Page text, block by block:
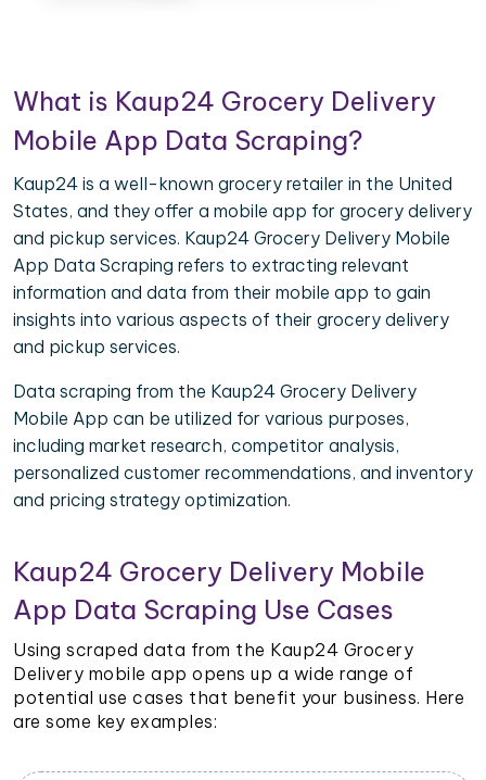
What is Kaup24 Grocery Delivery
Mobile App Data Scraping?
Kaup24 is a well-known grocery retailer in the United
States, and they offer a mobile app for grocery delivery
and pickup services. Kaup24 Grocery Delivery Mobile
App Data Scraping refers to extracting relevant
information and data from their mobile app to gain
insights into various aspects of their grocery delivery
and pickup services.
Data scraping from the Kaup24 Grocery Delivery
Mobile App can be utilized for various purposes,
including market research, competitor analysis,
personalized customer recommendations, and inventory
and pricing strategy optimization.
Kaup24 Grocery Delivery Mobile
App Data Scraping Use Cases
Using scraped data from the Kaup24 Grocery
Delivery mobile app opens up a wide range of
potential use cases that benefit your business. Here
are some key examples: